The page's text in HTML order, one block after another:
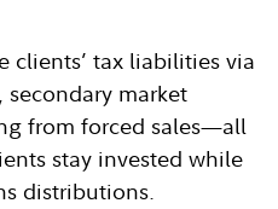
clients’ tax liabilities via
market
from forced sales—all
stay invested while
distributions.